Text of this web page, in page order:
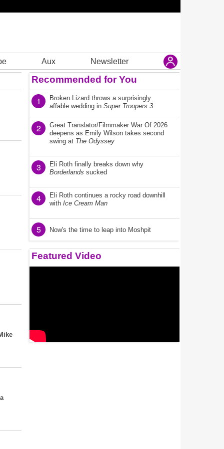
Aux Newsletter
Recommended for You
1
Broken Lizard throws a surprisingly
affable wedding in Super Troopers 3
2
Great Translator/Filmmaker War Of 2026
deepens as Emily Wilson takes second
swing at The Odyssey
3
Eli Roth finally breaks down why
Borderlands sucked
4
Eli Roth continues a rocky road downhill
with Ice Cream Man
5 Now's the time to leap into Moshpit
Featured Video